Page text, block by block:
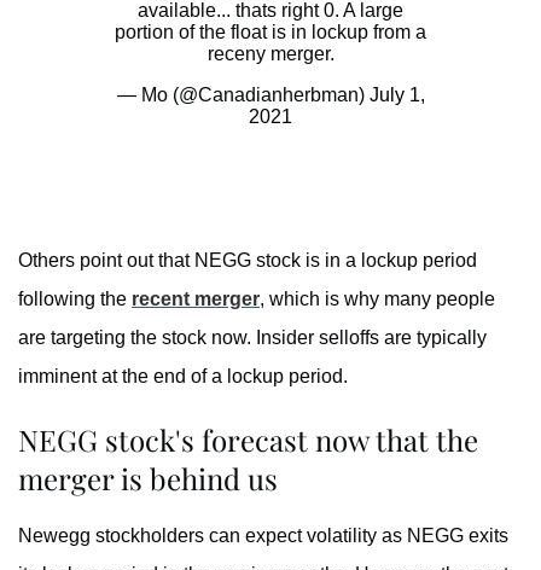
available... thats right 0. A large
portion of the float is in lockup from a
receny merger.
— Mo (@Canadianherbman) July 1,
2021
Others point out that NEGG stock is in a lockup period
following the recent merger, which is why many people
are targeting the stock now. Insider selloffs are typically
imminent at the end of a lockup period.
NEGG stock's forecast now that the
merger is behind us
Newegg stockholders can expect volatility as NEGG exits